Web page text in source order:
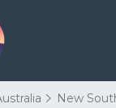
New